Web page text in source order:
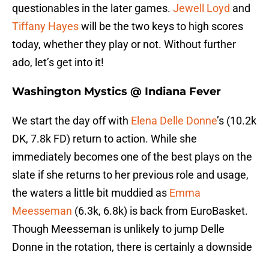
questionables in the later games. Jewell Loyd and
Tiffany Hayeswill be the two keys to high scores
today, whether they play or not. Without further
ado, let’s get into it!
Washington Mystics @ Indiana Fever
We start the day off with Elena Delle Donne’s (10.2k
DK, 7.8k FD) return to action. While she
immediately becomes one of the best plays on the
slate if she returns to her previous role and usage,
the waters a little bit muddied as Emma
Meesseman (6.3k, 6.8k) is back from EuroBasket.
Though Meesseman is unlikely to jump Delle
Donne in the rotation, there is certainly a downside